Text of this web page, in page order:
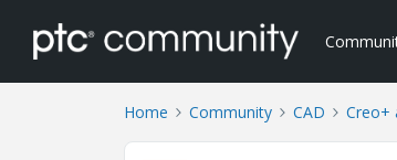
Home Community CAD Creo+